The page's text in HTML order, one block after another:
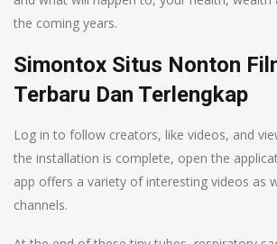
the coming years.
Simontox Situs Nonton
Terbaru Dan Terlengkap
Log in to follow creators, like videos, and
the installation is complete, open the
app offers a variety of interesting videos as
channels.